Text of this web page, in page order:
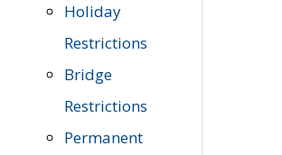
Holiday
Restrictions
Bridge
Restrictions
Permanent